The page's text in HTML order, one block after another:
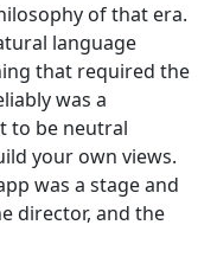
of that era.
language
that required the
was a
to be neutral
your own views.
was a stage and
director, and the